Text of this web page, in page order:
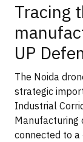
Tracing
UP
The Noida
strategic
Industrial
Manufacturing
connected to a